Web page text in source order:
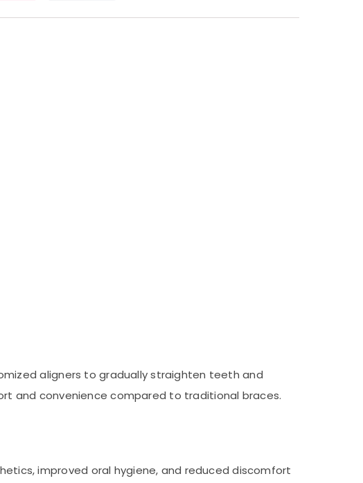
aligners to gradually straighten teeth and
and convenience compared to traditional braces.
improved oral hygiene, and reduced discomfort